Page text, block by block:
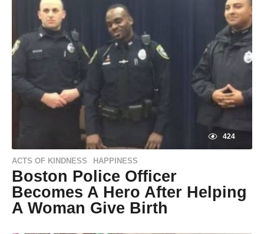
424
ACTS OF KINDNESS HAPPINESS
Boston Police Officer
Becomes A Hero After Helping
A Woman Give Birth